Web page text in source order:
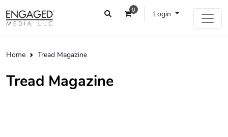
0 Login
Home Tread Magazine
Tread Magazine